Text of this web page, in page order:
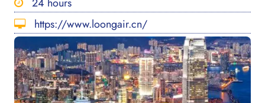
https://www.loongair.cn/